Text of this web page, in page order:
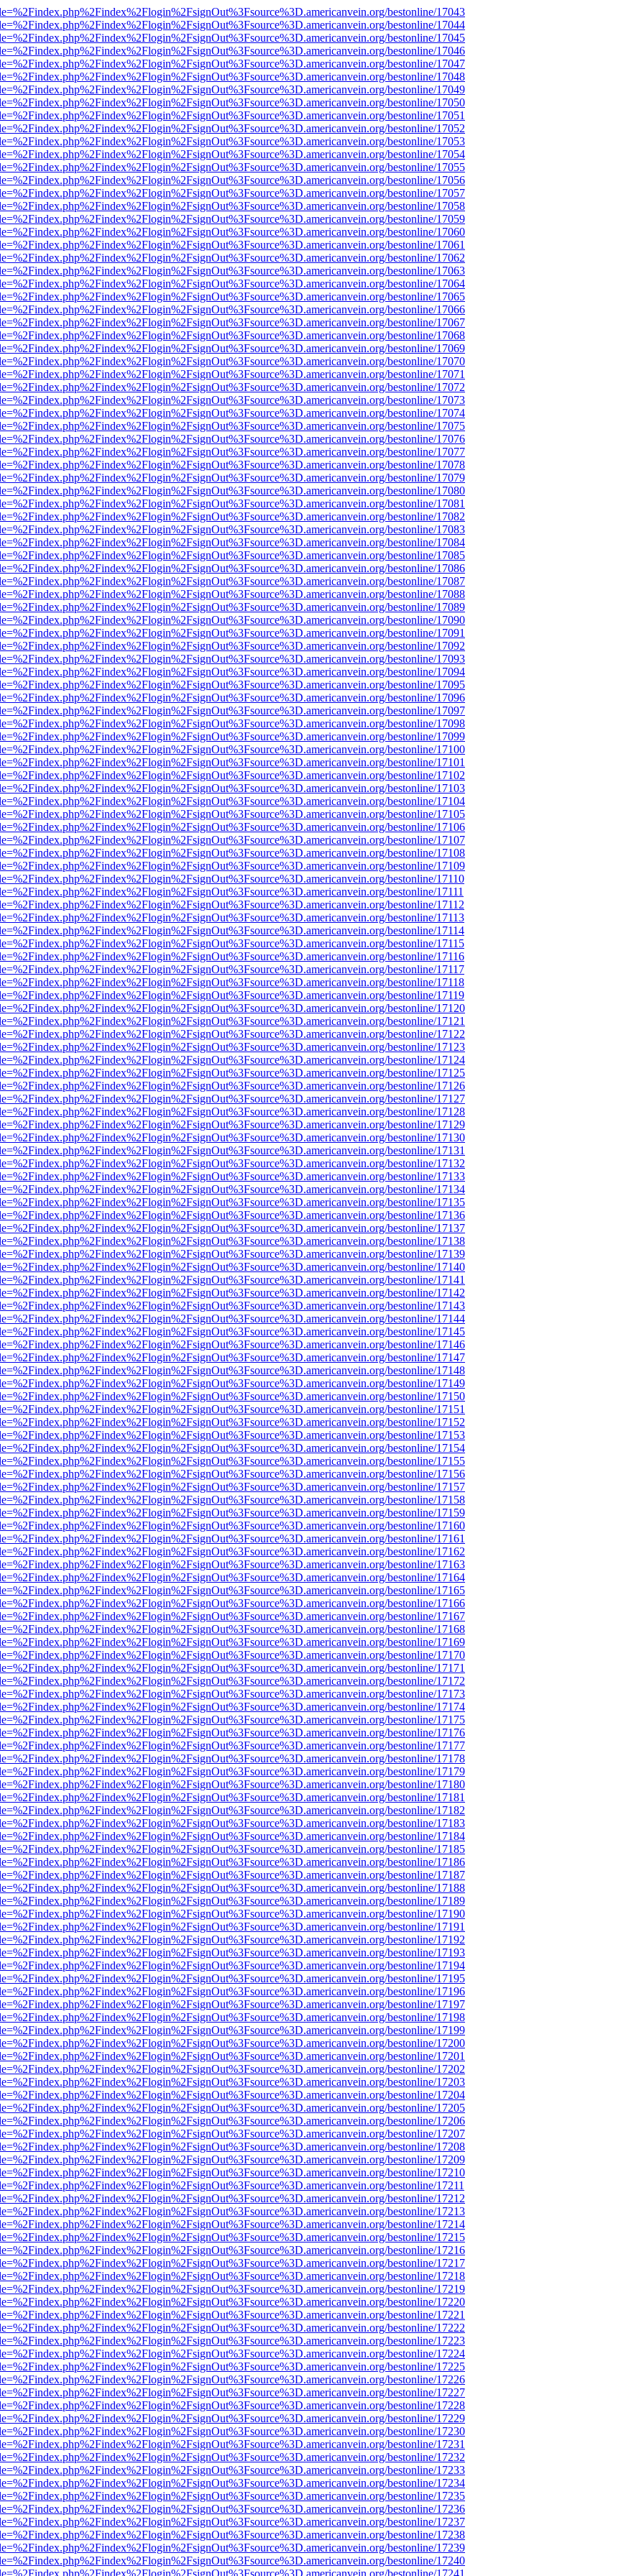
bestonline/17043
bestonline/17044
bestonline/17045
bestonline/17046
bestonline/17047
bestonline/17048
bestonline/17049
bestonline/17050
bestonline/17051
bestonline/17052
bestonline/17053
bestonline/17054
bestonline/17055
bestonline/17056
bestonline/17057
bestonline/17058
bestonline/17059
bestonline/17060
bestonline/17061
bestonline/17062
bestonline/17063
bestonline/17064
bestonline/17065
bestonline/17066
bestonline/17067
bestonline/17068
bestonline/17069
bestonline/17070
bestonline/17071
bestonline/17072
bestonline/17073
bestonline/17074
bestonline/17075
bestonline/17076
bestonline/17077
bestonline/17078
bestonline/17079
bestonline/17080
bestonline/17081
bestonline/17082
bestonline/17083
bestonline/17084
bestonline/17085
bestonline/17086
bestonline/17087
bestonline/17088
bestonline/17089
bestonline/17090
bestonline/17091
bestonline/17092
bestonline/17093
bestonline/17094
bestonline/17095
bestonline/17096
bestonline/17097
bestonline/17098
bestonline/17099
bestonline/17100
bestonline/17101
bestonline/17102
bestonline/17103
bestonline/17104
bestonline/17105
bestonline/17106
bestonline/17107
bestonline/17108
bestonline/17109
bestonline/17110
bestonline/17111
bestonline/17112
bestonline/17113
bestonline/17114
bestonline/17115
bestonline/17116
bestonline/17117
bestonline/17118
bestonline/17119
bestonline/17120
bestonline/17121
bestonline/17122
bestonline/17123
bestonline/17124
bestonline/17125
bestonline/17126
bestonline/17127
bestonline/17128
bestonline/17129
bestonline/17130
bestonline/17131
bestonline/17132
bestonline/17133
bestonline/17134
bestonline/17135
bestonline/17136
bestonline/17137
bestonline/17138
bestonline/17139
bestonline/17140
bestonline/17141
bestonline/17142
bestonline/17143
bestonline/17144
bestonline/17145
bestonline/17146
bestonline/17147
bestonline/17148
bestonline/17149
bestonline/17150
bestonline/17151
bestonline/17152
bestonline/17153
bestonline/17154
bestonline/17155
bestonline/17156
bestonline/17157
bestonline/17158
bestonline/17159
bestonline/17160
bestonline/17161
bestonline/17162
bestonline/17163
bestonline/17164
bestonline/17165
bestonline/17166
bestonline/17167
bestonline/17168
bestonline/17169
bestonline/17170
bestonline/17171
bestonline/17172
bestonline/17173
bestonline/17174
bestonline/17175
bestonline/17176
bestonline/17177
bestonline/17178
bestonline/17179
bestonline/17180
bestonline/17181
bestonline/17182
bestonline/17183
bestonline/17184
bestonline/17185
bestonline/17186
bestonline/17187
bestonline/17188
bestonline/17189
bestonline/17190
bestonline/17191
bestonline/17192
bestonline/17193
bestonline/17194
bestonline/17195
bestonline/17196
bestonline/17197
bestonline/17198
bestonline/17199
bestonline/17200
bestonline/17201
bestonline/17202
bestonline/17203
bestonline/17204
bestonline/17205
bestonline/17206
bestonline/17207
bestonline/17208
bestonline/17209
bestonline/17210
bestonline/17211
bestonline/17212
bestonline/17213
bestonline/17214
bestonline/17215
bestonline/17216
bestonline/17217
bestonline/17218
bestonline/17219
bestonline/17220
bestonline/17221
bestonline/17222
bestonline/17223
bestonline/17224
bestonline/17225
bestonline/17226
bestonline/17227
bestonline/17228
bestonline/17229
bestonline/17230
bestonline/17231
bestonline/17232
bestonline/17233
bestonline/17234
bestonline/17235
bestonline/17236
bestonline/17237
bestonline/17238
bestonline/17239
bestonline/17240
bestonline/17241